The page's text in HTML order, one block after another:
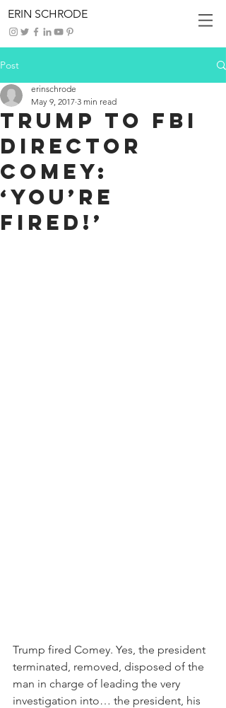
ERIN SCHRODE
Post
Trump To FBI
Director
Comey:
‘You’re
Fired!’
erinschrode
May 9, 2017 3 min read
Trump fired Comey. Yes, the president
terminated, removed, disposed of the
man in charge of leading the very
investigation into… the president, his